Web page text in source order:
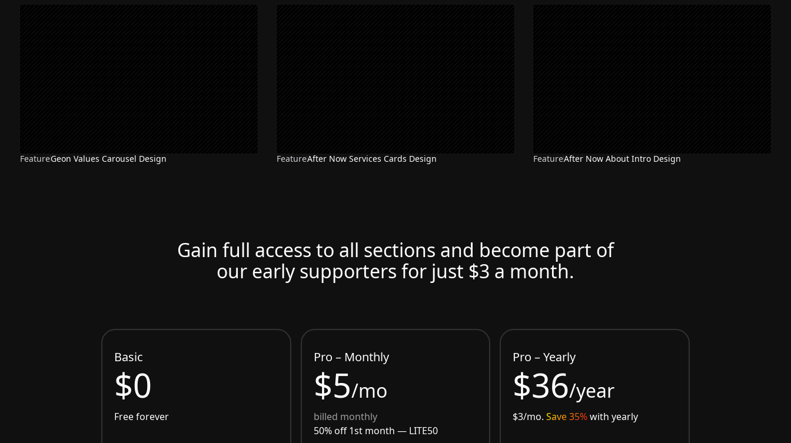
FeatureGeon Values Carousel Design FeatureAfter Now Services Cards Design FeatureAfter Now About Intro Design
Gain full access to all sections and become part of
our early supporters for just $3 a month.
Basic
$0
Free forever
Pro – Monthly
$5/mo
billed monthly
50% off 1st month — LITE50
Pro – Yearly
$36/year
$3/mo.Save 35%with yearly